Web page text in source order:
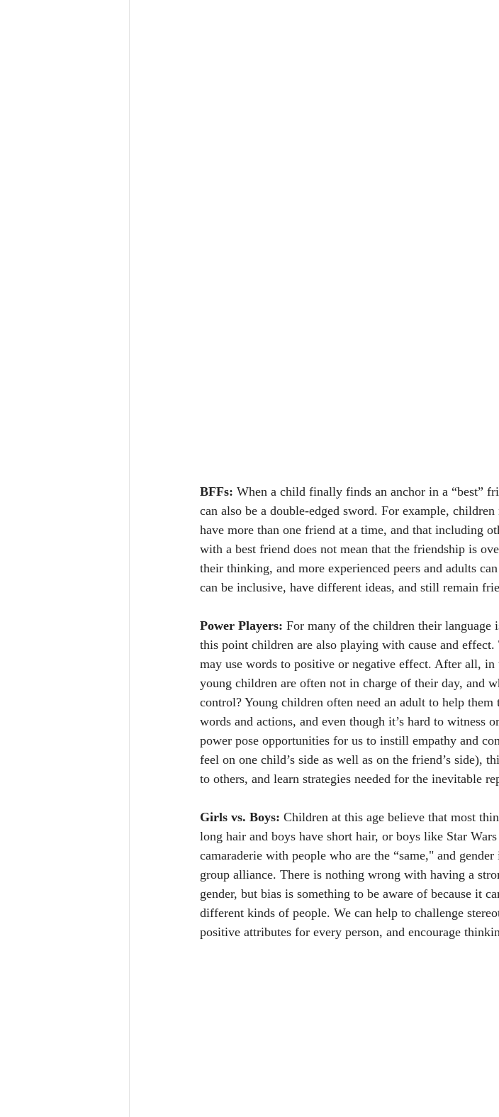
BFFs: When a child finally finds an anchor in a “best”
can also be a double-edged sword. For example,
have more than one friend at a time, and that including
with a best friend does not mean that the friendship is
their thinking, and more experienced peers and adults
can be inclusive, have different ideas, and still remain
Power Players: For many of the children their language
this point children are also playing with cause and
may use words to positive or negative effect. After all,
young children are often not in charge of their day, and
control? Young children often need an adult to help
words and actions, and even though it’s hard to witness
power pose opportunities for us to instill empathy and
feel on one child’s side as well as on the friend’s side),
to others, and learn strategies needed for the inevitable
Girls vs. Boys: Children at this age believe that most
long hair and boys have short hair, or boys like Star
camaraderie with people who are the “same," and
group alliance. There is nothing wrong with having a
gender, but bias is something to be aware of because it
different kinds of people. We can help to challenge
positive attributes for every person, and encourage